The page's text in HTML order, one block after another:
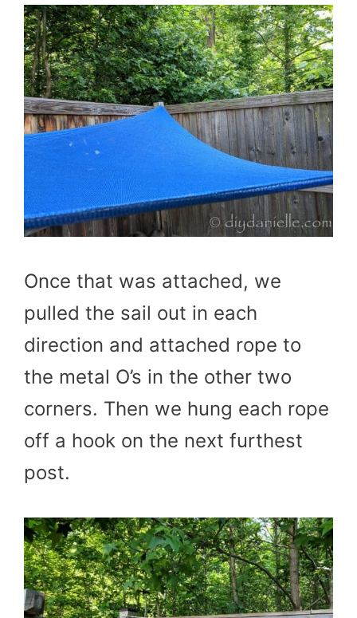
Once that was attached, we
pulled the sail out in each
direction and attached rope to
the metal O’s in the other two
corners. Then we hung each rope
off a hook on the next furthest
post.